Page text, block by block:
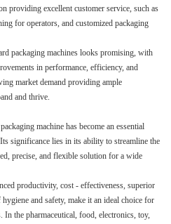
providing excellent customer service, such as
for operators, and customized packaging
packaging machines looks promising, with
in performance, efficiency, and
market demand providing ample
and thrive.​
machine has become an essential
significance lies in its ability to streamline the
precise, and flexible solution for a wide
productivity, cost - effectiveness, superior
and safety, make it an ideal choice for
the pharmaceutical, food, electronics, toy,